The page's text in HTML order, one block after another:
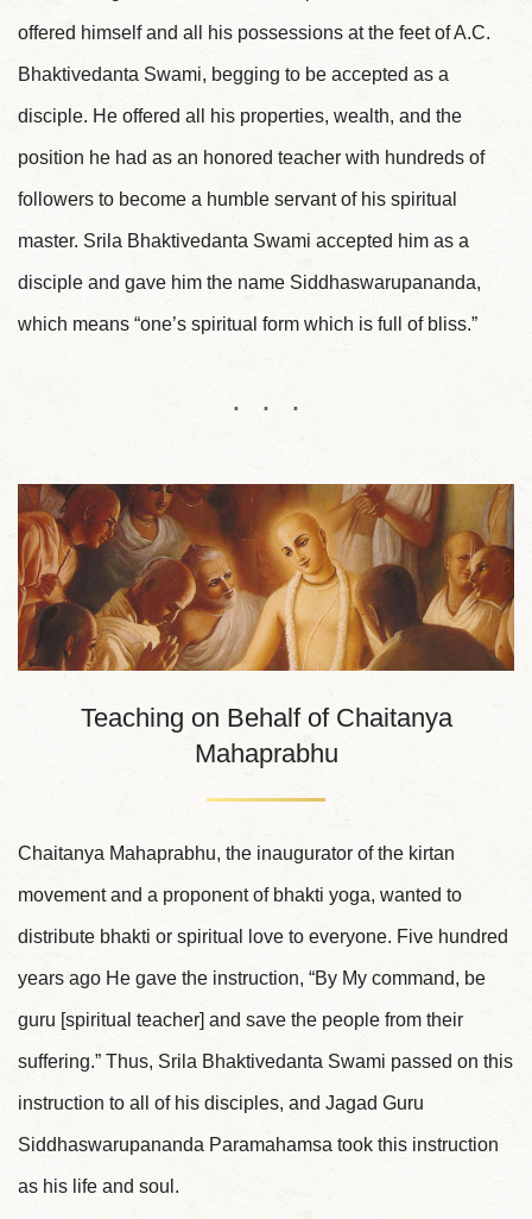
offered himself and all his possessions at the feet of A.C.
Bhaktivedanta Swami, begging to be accepted as a
disciple. He offered all his properties, wealth, and the
position he had as an honored teacher with hundreds of
followers to become a humble servant of his spiritual
master. Srila Bhaktivedanta Swami accepted him as a
disciple and gave him the name Siddhaswarupananda,
which means “one’s spiritual form which is full of bliss.”
Teaching on Behalf of Chaitanya
Mahaprabhu
Chaitanya Mahaprabhu, the inaugurator of the kirtan
movement and a proponent of bhakti yoga, wanted to
distribute bhakti or spiritual love to everyone. Five hundred
years ago He gave the instruction, “By My command, be
guru [spiritual teacher] and save the people from their
suffering.” Thus, Srila Bhaktivedanta Swami passed on this
instruction to all of his disciples, and Jagad Guru
Siddhaswarupananda Paramahamsa took this instruction
as his life and soul.